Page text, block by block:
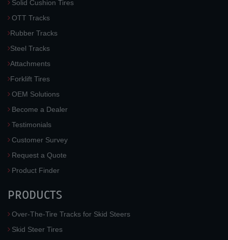
Solid Cushion Tires
OTT Tracks
Rubber Tracks
Steel Tracks
Attachments
Forklift Tires
OEM Solutions
Become a Dealer
Testimonials
Customer Survey
Request a Quote
Product Finder
PRODUCTS
Over-The-Tire Tracks for Skid Steers
Skid Steer Tires